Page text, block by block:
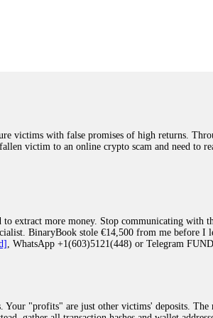
me access to my digital wallet and assets. It
misleading investment opportunities. In my
and reading multiple positive reviews, I
immediately and began investigating.
funds before they could be moved.
transparency, and constant communication
process. You must provide them with
(
victims with false promises of high returns.
victim to an online crypto scam and need to
extract more money. Stop communicating with
BinaryBook stole €14,500 from me before I
, WhatsApp +1(603)5121(448) or Telegram
"profits" are just other victims' deposits.